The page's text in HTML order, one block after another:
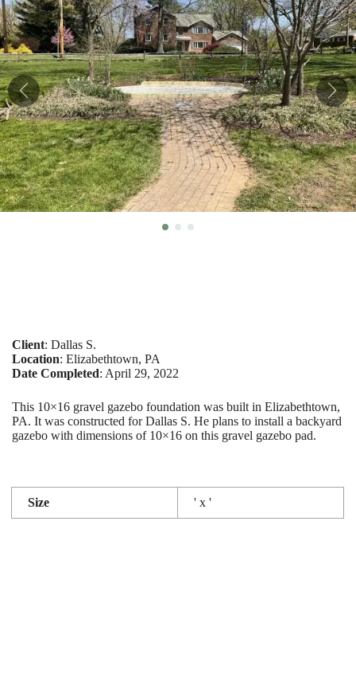
Client: Dallas S.
Location: Elizabethtown, PA
Date Completed: April 29, 2022
This 10×16 gravel gazebo foundation was built in Elizabethtown,
PA. It was constructed for Dallas S. He plans to install a backyard
gazebo with dimensions of 10×16 on this gravel gazebo pad.
Size ' x '